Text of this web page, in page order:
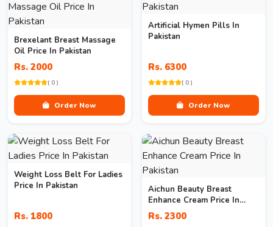
Brexelant Breast Massage
Oil Price In Pakistan
Rs. 2000
( 0 )
Order Now
Artificial Hymen Pills In
Pakistan
Rs. 6300
( 0 )
Order Now
Weight Loss Belt For Ladies
Price In Pakistan
Rs. 1800
Aichun Beauty Breast
Enhance Cream Price In
Pakistan
Rs. 2300